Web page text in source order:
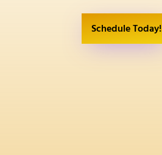
Schedule Today!